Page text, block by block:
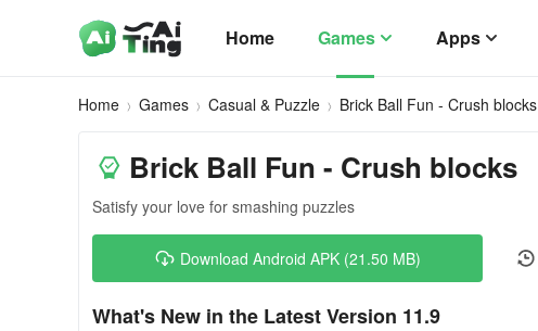
Home Games Apps
Home Games Casual & Puzzle Brick Ball Fun - Crush blocks
Brick Ball Fun - Crush blocks
Satisfy your love for smashing puzzles
Download Android APK (21.50 MB)
What's New in the Latest Version 11.9